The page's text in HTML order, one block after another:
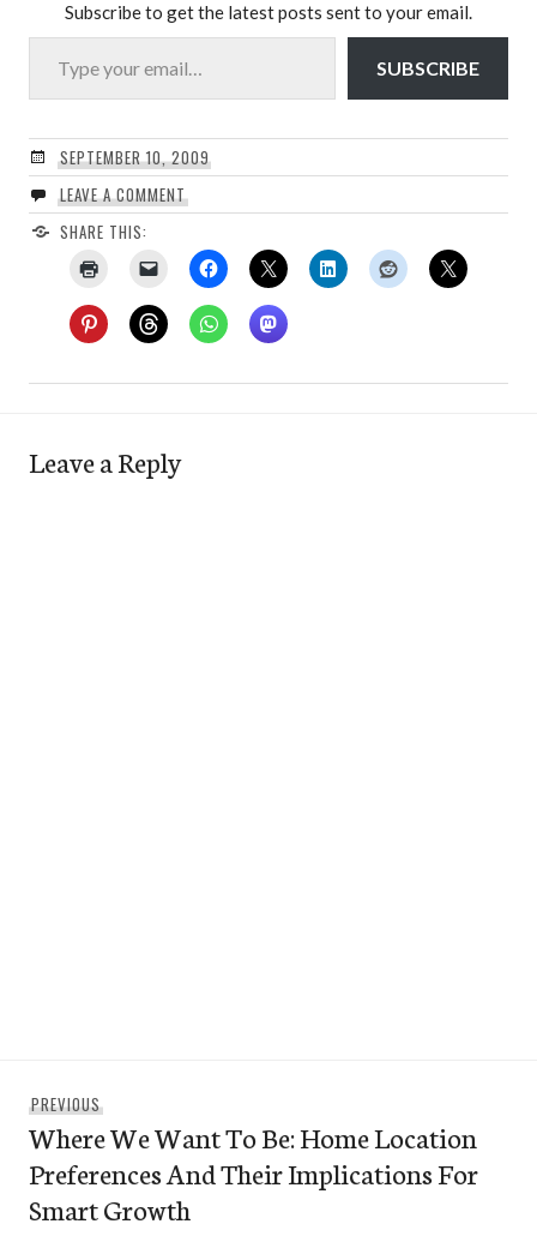
Subscribe to get the latest posts sent to your email.
Type your email…
SUBSCRIBE
SEPTEMBER 10, 2009
LEAVE A COMMENT
SHARE THIS:
Leave a Reply
navigation
PREVIOUSPrevious
post:
Where We Want To Be: Home Location
Preferences And Their Implications For
Smart Growth